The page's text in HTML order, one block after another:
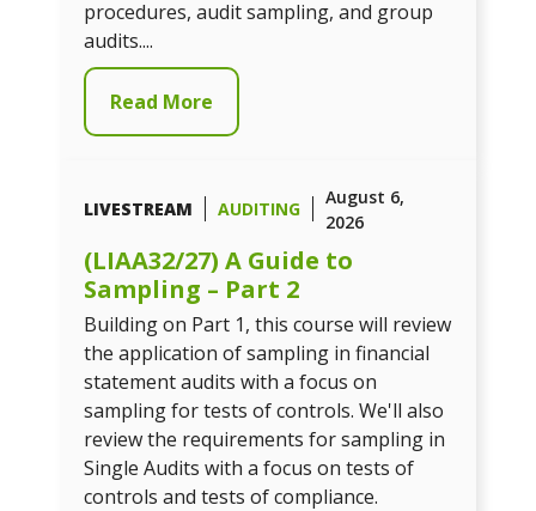
procedures, audit sampling, and group
audits....
Read More
LIVESTREAM AUDITING
August 6,
2026
(LIAA32/27) A Guide to
Sampling – Part 2
Building on Part 1, this course will review
the application of sampling in financial
statement audits with a focus on
sampling for tests of controls. We'll also
review the requirements for sampling in
Single Audits with a focus on tests of
controls and tests of compliance.